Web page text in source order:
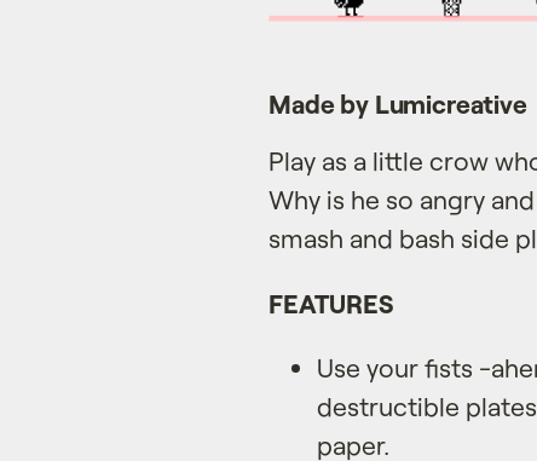
Made by Lumicreative
Play as a little crow
Why is he so angry
smash and bash side
FEATURES
Use your fists -
destructible
paper.